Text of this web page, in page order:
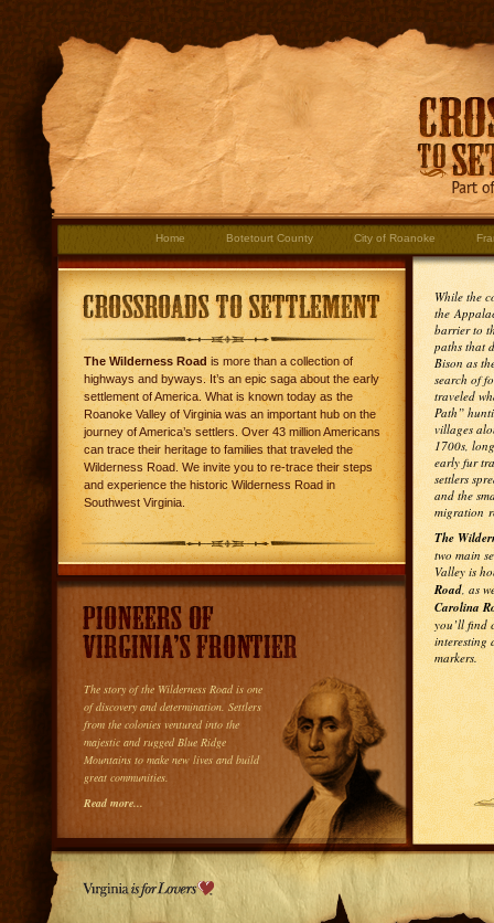
Home Botetourt County City of Roanoke
The Wilderness Roadis more than a collection of
highways and byways. It’s an epic saga about the early
settlement of America. What is known today as the
Roanoke Valley of Virginia was an important hub on the
journey of America’s settlers. Over 43 million Americans
can trace their heritage to families that traveled the
Wilderness Road. We invite you to re-trace their steps
and experience the historic Wilderness Road in
Southwest Virginia.
The story of the Wilderness Road is one
of discovery and determination. Settlers
from the colonies ventured into the
majestic and rugged Blue Ridge
Mountains to make new lives and build
great communities.
Read more...
While the
the
barrier to
paths that
Bison as
search of
traveled
Path”
villages
1700s,
early fur
settlers
and the
migration
The
two main
Valley is
Road, as
Carolina
you’ll find
interesting
markers.